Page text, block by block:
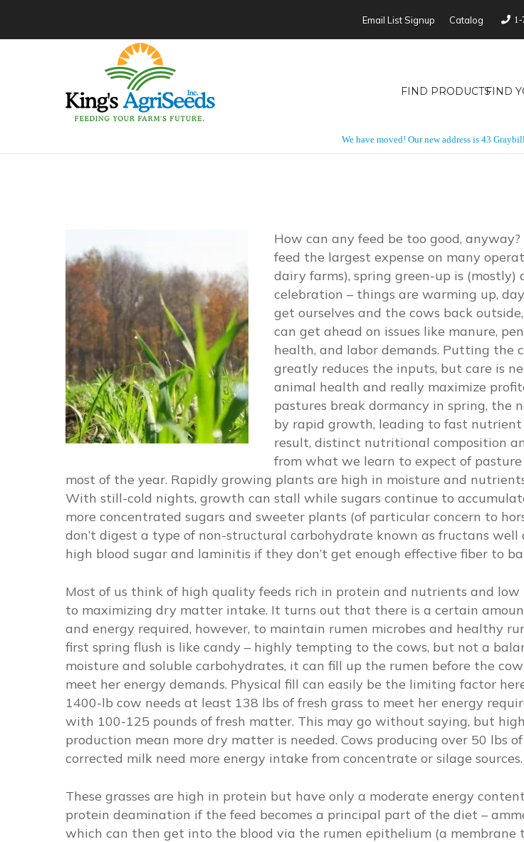
Email List Signup Catalog
FIND PRODUCTSFIND
We have moved! Our new address is 43
How can any feed be too good,
feed the largest expense on many
dairy farms), spring green-up is (mostly)
celebration – things are warming up,
get ourselves and the cows back
can get ahead on issues like manure,
health, and labor demands. Putting the
greatly reduces the inputs, but care is
animal health and really maximize
pastures break dormancy in spring, the
by rapid growth, leading to fast nutrient
result, distinct nutritional composition
from what we learn to expect of
most of the year. Rapidly growing plants are high in moisture and
With still-cold nights, growth can stall while sugars continue to
more concentrated sugars and sweeter plants (of particular concern to
don’t digest a type of non-structural carbohydrate known as fructans well
high blood sugar and laminitis if they don’t get enough effective fiber to
Most of us think of high quality feeds rich in protein and nutrients and
to maximizing dry matter intake. It turns out that there is a certain
and energy required, however, to maintain rumen microbes and healthy
first spring flush is like candy – highly tempting to the cows, but not a
moisture and soluble carbohydrates, it can fill up the rumen before the
meet her energy demands. Physical fill can easily be the limiting factor
1400-lb cow needs at least 138 lbs of fresh grass to meet her energy
with 100-125 pounds of fresh matter. This may go without saying, but
production mean more dry matter is needed. Cows producing over 50 lbs
corrected milk need more energy intake from concentrate or silage sources.
These grasses are high in protein but have only a moderate energy
protein deamination if the feed becomes a principal part of the diet –
which can then get into the blood via the rumen epithelium (a membrane